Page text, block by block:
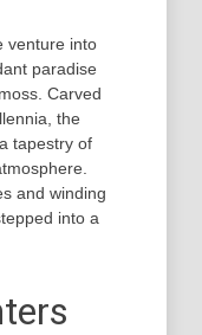
venture into
paradise
Carved
the
tapestry of
and winding
into a